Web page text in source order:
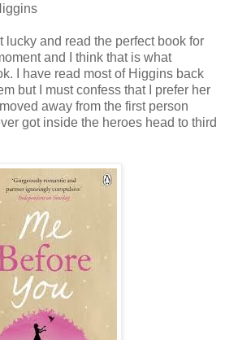
lucky and read the perfect book for
and I think that is what
I have read most of Higgins back
but I must confess that I prefer her
away from the first person
got inside the heroes head to third